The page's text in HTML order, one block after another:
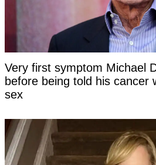
Very first symptom Michael
before being told his cancer
sex